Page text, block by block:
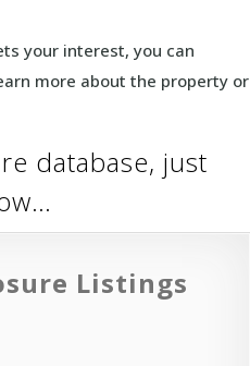
your interest, you can
more about the property or
database, just
Listings